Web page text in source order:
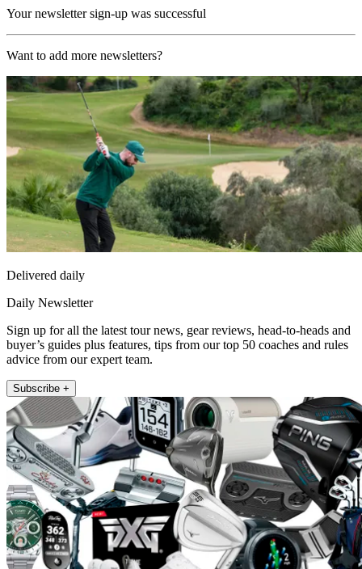
Your newsletter sign-up was successful
Want to add more newsletters?
Delivered daily
Daily Newsletter
Sign up for all the latest tour news, gear reviews, head-to-heads and
buyer’s guides plus features, tips from our top 50 coaches and rules
advice from our expert team.
Subscribe +